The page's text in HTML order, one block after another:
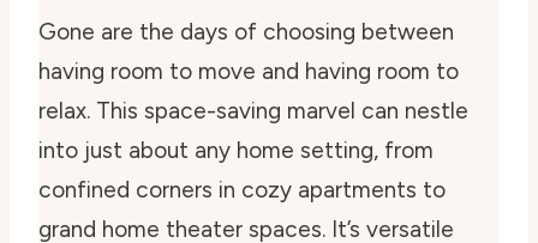
Gone are the days of choosing between
having room to move and having room to
relax. This space-saving marvel can nestle
into just about any home setting, from
confined corners in cozy apartments to
grand home theater spaces. It’s versatile